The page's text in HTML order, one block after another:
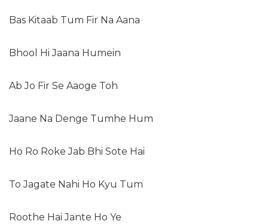
Bas Kitaab Tum Fir Na Aana
Bhool Hi Jaana Humein
Ab Jo Fir Se Aaoge Toh
Jaane Na Denge Tumhe Hum
Ho Ro Roke Jab Bhi Sote Hai
To Jagate Nahi Ho Kyu Tum
Roothe Hai Jante Ho Ye